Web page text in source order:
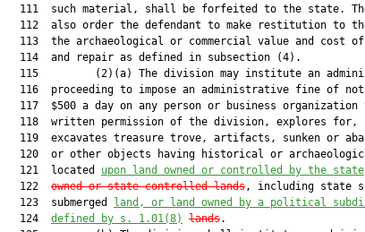
111  such material, shall be forfeited to the state.
112  also order the defendant to make restitution to
113  the archaeological or commercial value and cost
  114  and repair as defined in subsection (4).
115         (2)(a) The division may institute an
116  proceeding to impose an administrative fine of
117  $500 a day on any person or business organization
118  written permission of the division, explores for,
119  excavates treasure trove, artifacts, sunken or
120  or other objects having historical or
  121  located
upon land owned or controlled by the state
  122
owned or state-controlled lands, including state
  123  submerged
land, or land owned by a political
  124
defined by s. 1.01(8) lands.